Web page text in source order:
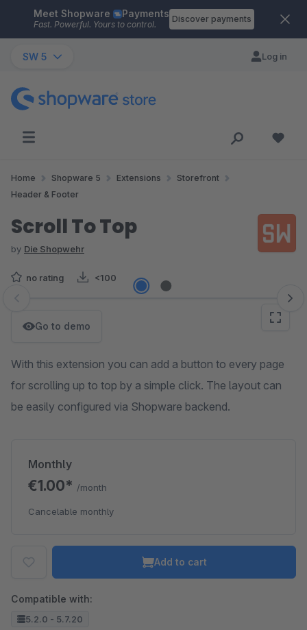
Skip to main content
Meet Shopware Payments
Fast. Powerful. Yours to control.
Discover payments
SW 5 Log in
Home Shopware 5 Extensions
Storefront
Header & Footer
Scroll To Top
by Die Shopwehr
no rating <100
Skip image gallery
Go to demo
With this extension you can add a button to every page
for scrolling up to top by a simple click. The layout can
be easily configured via Shopware backend.
Monthly
€1.00* /month
Cancelable monthly
Add to cart
Compatible with:
5.2.0 - 5.7.20